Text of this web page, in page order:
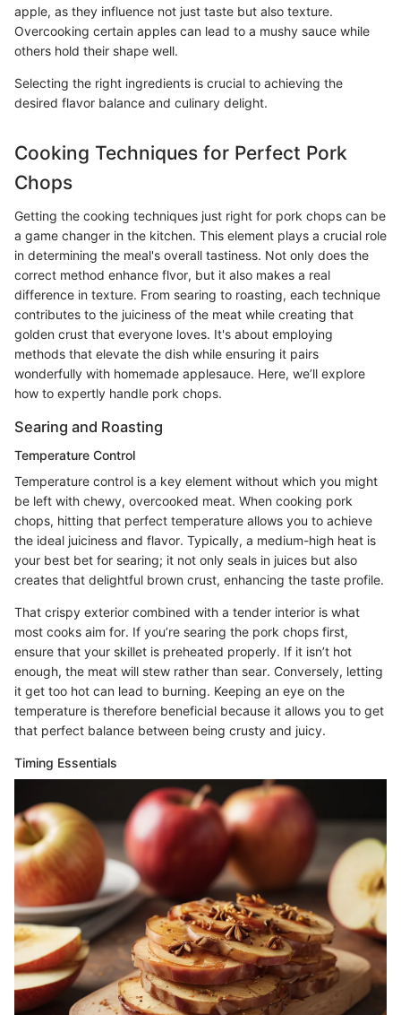
apple, as they influence not just taste but also texture.
Overcooking certain apples can lead to a mushy sauce while
others hold their shape well.
Selecting the right ingredients is crucial to achieving the
desired flavor balance and culinary delight.
Cooking Techniques for Perfect Pork
Chops
Getting the cooking techniques just right for pork chops can be
a game changer in the kitchen. This element plays a crucial role
in determining the meal's overall tastiness. Not only does the
correct method enhance flvor, but it also makes a real
difference in texture. From searing to roasting, each technique
contributes to the juiciness of the meat while creating that
golden crust that everyone loves. It's about employing
methods that elevate the dish while ensuring it pairs
wonderfully with homemade applesauce. Here, we’ll explore
how to expertly handle pork chops.
Searing and Roasting
Temperature Control
Temperature control is a key element without which you might
be left with chewy, overcooked meat. When cooking pork
chops, hitting that perfect temperature allows you to achieve
the ideal juiciness and flavor. Typically, a medium-high heat is
your best bet for searing; it not only seals in juices but also
creates that delightful brown crust, enhancing the taste profile.
That crispy exterior combined with a tender interior is what
most cooks aim for. If you’re searing the pork chops first,
ensure that your skillet is preheated properly. If it isn’t hot
enough, the meat will stew rather than sear. Conversely, letting
it get too hot can lead to burning. Keeping an eye on the
temperature is therefore beneficial because it allows you to get
that perfect balance between being crusty and juicy.
Timing Essentials